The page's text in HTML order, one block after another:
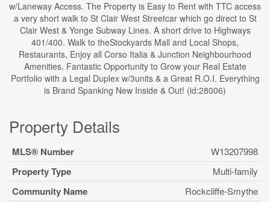
w/Laneway Access. The Property is Easy to Rent with TTC access
a very short walk to St Clair West Streetcar which go direct to St
Clair West & Yonge Subway Lines. A short drive to Highways
401/400. Walk to theStockyards Mall and Local Shops,
Restaurants, Enjoy all Corso Italia & Junction Neighbourhood
Amenities. Fantastic Opportunity to Grow your Real Estate
Portfolio with a Legal Duplex w/3units & a Great R.O.I. Everything
is Brand Spanking New Inside & Out! (id:28006)
Property Details
MLS® Number W13207998
Property Type Multi-family
Community Name Rockcliffe-Smythe